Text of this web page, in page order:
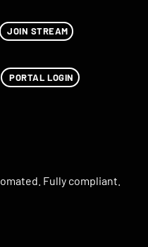
JOIN STREAM
PORTAL LOGIN
Fully compliant.